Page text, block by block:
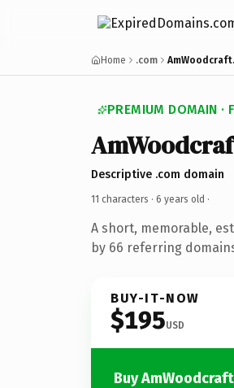
Home .com
PREMIUM DOMAIN ·
Descriptive .com domain
11 characters · 6 years old ·
A short, memorable,
by 66 referring
BUY-IT-NOW
$195USD
Buy